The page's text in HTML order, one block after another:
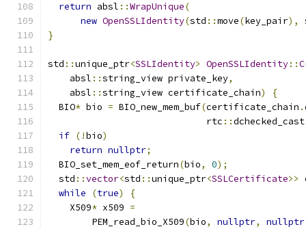
return absl ::WrapUnique(
new OpenSSLIdentity(std ::move(key_pair),
}
std ::unique_ptr<SSLIdentity> OpenSSLIdentity::
    absl
::string_view private_key,
    absl
::string_view certificate_chain)
{
  BIO
* bio = BIO_new_mem_buf(certificate_chain .
                             rtc
::dchecked_cast
if (!bio)
return nullptr;
  BIO_set_mem_eof_return
(bio, 0);
  std
::vector<std ::unique_ptr<SSLCertificate>>
while
(true)
{
    X509
* x509 =
        PEM_read_bio_X509
(bio, nullptr, nullptr